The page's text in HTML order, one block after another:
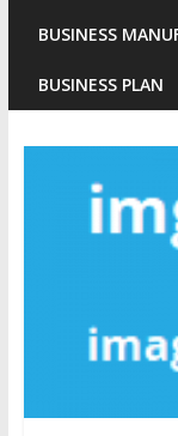
Investment
BUSINESS
BUSINESS PLAN